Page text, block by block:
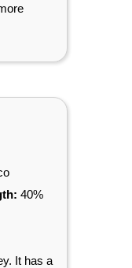
40%
It has a